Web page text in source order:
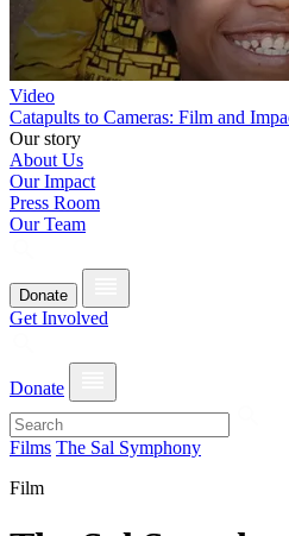
Video
Catapults to Cameras: Film and
Our story
About Us
Our Impact
Press Room
Our Team
Donate
Get Involved
Donate
Films The Sal Symphony
Film